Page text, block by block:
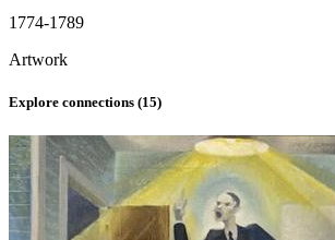
1774-1789
Artwork
Explore connections (15)